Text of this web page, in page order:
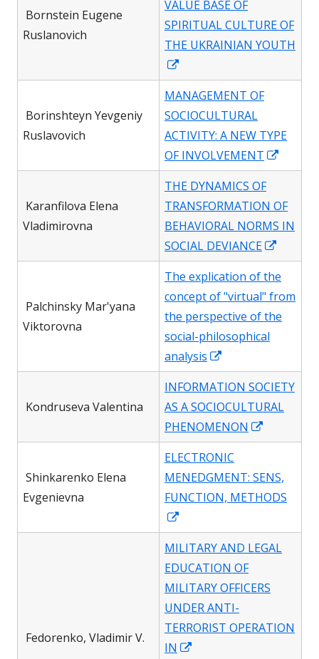
new
window
Bornstein Eugene
Ruslanovich
VALUE BASE OF
SPIRITUAL CULTURE OF
THE UKRAINIAN YOUTH
in
a
new
window
Borinshteyn Yevgeniy
Ruslavovich
MANAGEMENT OF
SOCIOCULTURAL
ACTIVITY: A NEW TYPE
OF INVOLVEMENT
in
new
window
Karanfilova Elena
Vladimirovna
THE DYNAMICS OF
TRANSFORMATION OF
BEHAVIORAL NORMS IN
SOCIAL DEVIANCE
in
a
new
window
Palchinsky Mar'yana
Viktorovna
The explication of the
concept of "virtual" from
the perspective of the
social-philosophical
analysis
in
a
new
window
Kondruseva Valentina
INFORMATION SOCIETY
AS A SOCIOCULTURAL
PHENOMENON
in
new
window
Shinkarenko Elena
Evgenievna
ELECTRONIC
MENEDGMENT: SENS,
FUNCTION, METHODS
in
a
new
window
Fedorenko, Vladimir V.
MILITARY AND LEGAL
EDUCATION OF
MILITARY OFFICERS
UNDER ANTI-
TERRORIST OPERATION
IN